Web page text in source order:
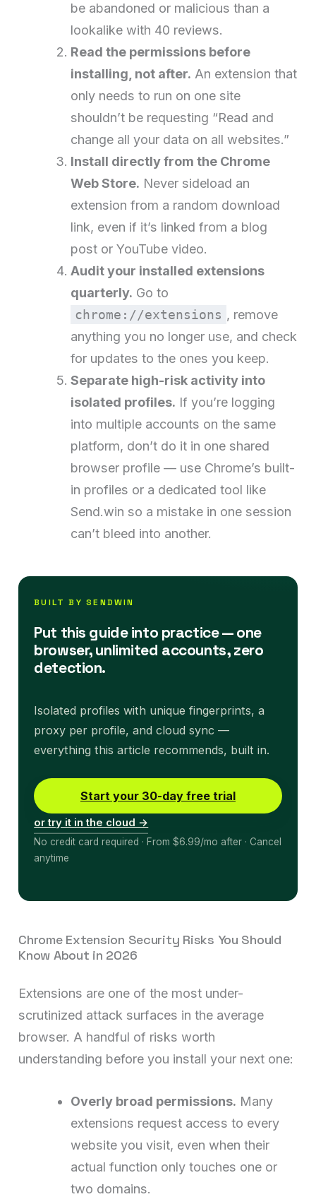
be abandoned or malicious than a
lookalike with 40 reviews.
Read the permissions before
installing, not after. An extension that
only needs to run on one site
shouldn’t be requesting “Read and
change all your data on all websites.”
Install directly from the Chrome
Web Store. Never sideload an
extension from a random download
link, even if it’s linked from a blog
post or YouTube video.
Audit your installed extensions
quarterly. Go to
chrome://extensions , remove
anything you no longer use, and check
for updates to the ones you keep.
Separate high-risk activity into
isolated profiles. If you’re logging
into multiple accounts on the same
platform, don’t do it in one shared
browser profile — use Chrome’s built-
in profiles or a dedicated tool like
Send.win so a mistake in one session
can’t bleed into another.
BUILT BY SENDWIN
Put this guide into practice — one
browser, unlimited accounts, zero
detection.
Isolated profiles with unique fingerprints, a
proxy per profile, and cloud sync —
everything this article recommends, built in.
Start your 30-day free trial
or try it in the cloud →
No credit card required · From $6.99/mo after · Cancel
anytime
Chrome Extension Security Risks You Should
Know About in 2026
Extensions are one of the most under-
scrutinized attack surfaces in the average
browser. A handful of risks worth
understanding before you install your next one:
Overly broad permissions. Many
extensions request access to every
website you visit, even when their
actual function only touches one or
two domains.